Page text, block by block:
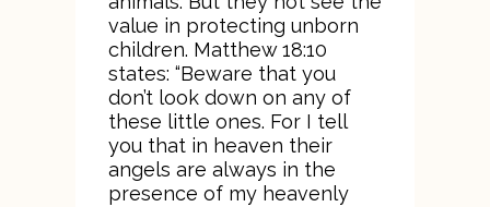
value in protecting unborn
children. Matthew 18:10
states: “Beware that you
don’t look down on any of
these little ones. For I tell
you that in heaven their
angels are always in the
presence of my heavenly